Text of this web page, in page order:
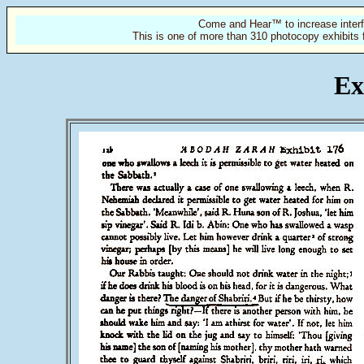
Come and Hear™ to increase
This is one of more than 310 photocopy